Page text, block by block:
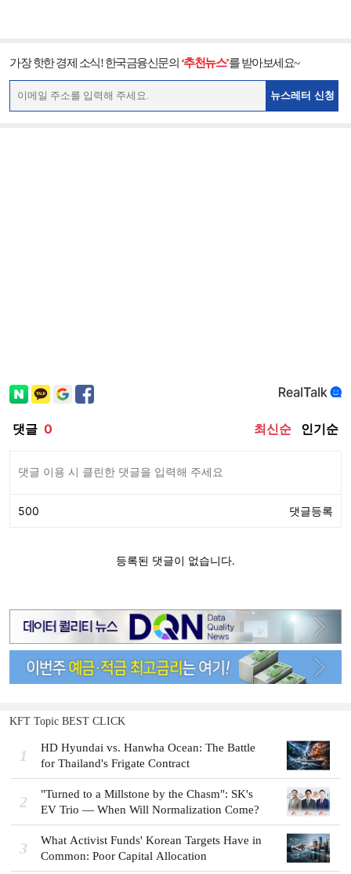
가장 핫한 경제 소식! 한국금융신문의 ‘추천뉴스’를 받아보세요~
뉴스레터 신청
KFT Topic BEST CLICK
1
HD Hyundai vs. Hanwha Ocean: The Battle
for Thailand's Frigate Contract
2
"Turned to a Millstone by the Chasm": SK's
EV Trio — When Will Normalization Come?
3
What Activist Funds' Korean Targets Have in
Common: Poor Capital Allocation